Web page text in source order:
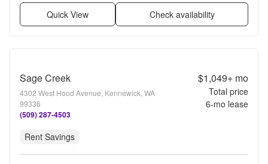
Quick View Check availability
Sage Creek
4302 West Hood Avenue, Kennewick, WA
99336
(509) 287-4503
$1,049+mo
Total price
6-mo lease
Rent Savings